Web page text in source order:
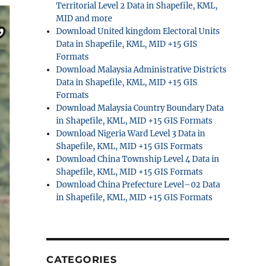
Territorial Level 2 Data in Shapefile, KML,
MID and more
Download United kingdom Electoral Units
Data in Shapefile, KML, MID +15 GIS
Formats
Download Malaysia Administrative Districts
Data in Shapefile, KML, MID +15 GIS
Formats
Download Malaysia Country Boundary Data
in Shapefile, KML, MID +15 GIS Formats
Download Nigeria Ward Level 3 Data in
Shapefile, KML, MID +15 GIS Formats
Download China Township Level 4 Data in
Shapefile, KML, MID +15 GIS Formats
Download China Prefecture Level–02 Data
in Shapefile, KML, MID +15 GIS Formats
CATEGORIES